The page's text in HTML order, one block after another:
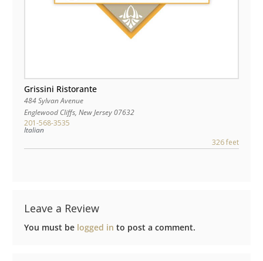
Grissini Ristorante
484 Sylvan Avenue
Englewood Cliffs, New Jersey07632
201-568-3535
Italian
326 feet
Leave a Review
You must be logged in to post a comment.